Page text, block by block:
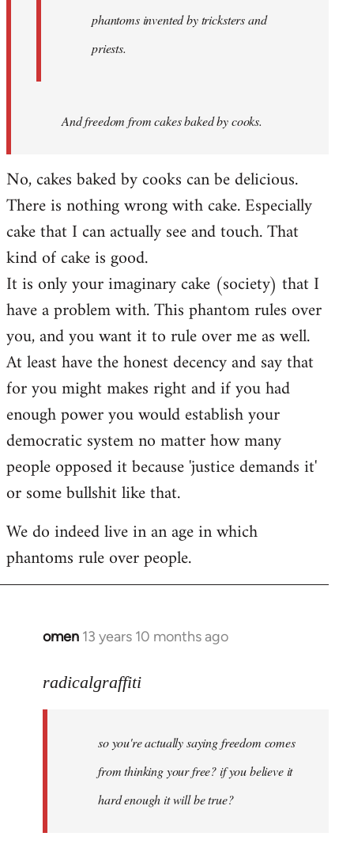
phantoms invented by tricksters and
priests.
Andfreedom from cakes baked by cooks.
No, cakes baked by cooks can be delicious.
There is nothing wrong with cake. Especially
cake that I can actually see and touch. That
kind of cake is good.
It is only your imaginary cake (society) that I
have a problem with. This phantom rules over
you, and you want it to rule over me as well.
At least have the honest decency and say that
for you might makes right and if you had
enough power you would establish your
democratic system no matter how many
people opposed it because 'justice demands it'
or some bullshit like that.
We do indeed live in an age in which
phantoms rule over people.
omen 13 years 10 months ago
In
to
libcom.org
radicalgraffiti
so you're actually saying freedom comes
from thinking your free? if you believe it
hard enough it will be true?